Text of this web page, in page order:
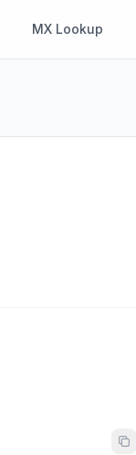
MX Lookup